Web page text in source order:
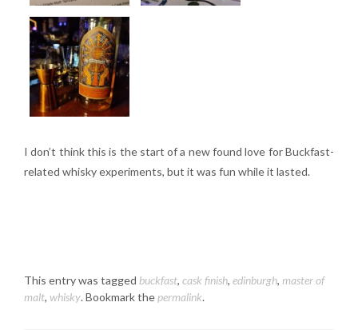
I don’t think this is the start of a new found love for Buckfast-
related whisky experiments, but it was fun while it lasted.
This entry was tagged buckfast, cask finish, edinburgh, master of
malt, whisky. Bookmark thepermalink.